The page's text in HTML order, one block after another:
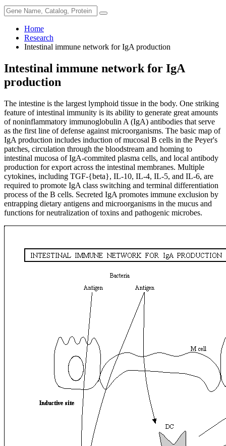
Home
Research
Intestinal immune network for IgA production
Intestinal immune network for IgA
production
The intestine is the largest lymphoid tissue in the body. One striking
feature of intestinal immunity is its ability to generate great amounts
of noninflammatory immunoglobulin A (IgA) antibodies that serve
as the first line of defense against microorganisms. The basic map of
IgA production includes induction of mucosal B cells in the Peyer's
patches, circulation through the bloodstream and homing to
intestinal mucosa of IgA-commited plasma cells, and local antibody
production for export across the intestinal membranes. Multiple
cytokines, including TGF-{beta}, IL-10, IL-4, IL-5, and IL-6, are
required to promote IgA class switching and terminal differentiation
process of the B cells. Secreted IgA promotes immune exclusion by
entrapping dietary antigens and microorganisms in the mucus and
functions for neutralization of toxins and pathogenic microbes.